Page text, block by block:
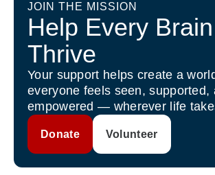
JOIN THE MISSION
Help Every Brain
Thrive
Your support helps create a
everyone feels seen, supported,
empowered — wherever life
Donate Volunteer